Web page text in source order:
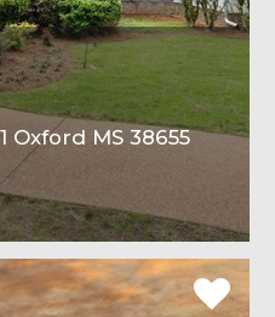
Oxford MS 38655